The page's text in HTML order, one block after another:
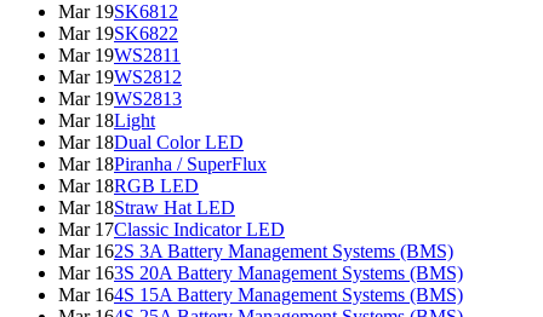
Mar 19SK6812
Mar 19SK6822
Mar 19WS2811
Mar 19WS2812
Mar 19WS2813
Mar 18Light
Mar 18Dual Color LED
Mar 18Piranha / SuperFlux
Mar 18RGB LED
Mar 18Straw Hat LED
Mar 17Classic Indicator LED
Mar 162S 3A Battery Management Systems (BMS)
Mar 163S 20A Battery Management Systems (BMS)
Mar 164S 15A Battery Management Systems (BMS)